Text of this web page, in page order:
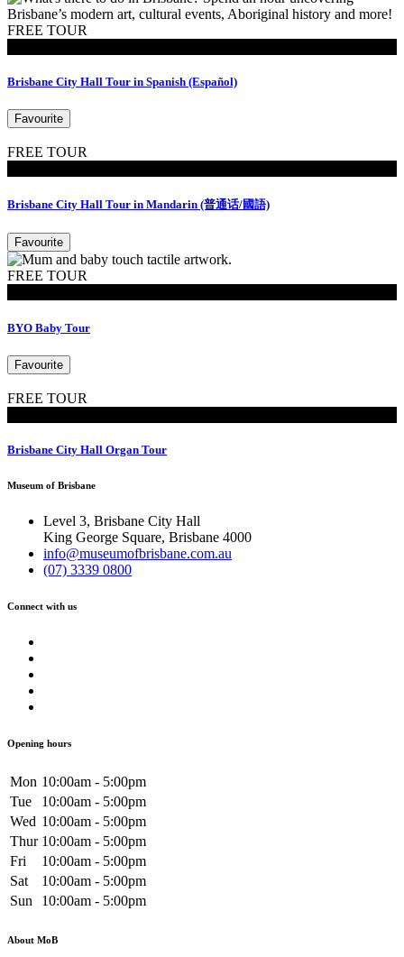
FREE TOUR
Brisbane City Hall Tour in Spanish (Español)
Favourite
FREE TOUR
Brisbane City Hall Tour in Mandarin (普通话/國語)
Favourite
FREE TOUR
BYO Baby Tour
Favourite
FREE TOUR
Brisbane City Hall Organ Tour
Museum of Brisbane
Level 3, Brisbane City Hall
King George Square, Brisbane 4000
info@museumofbrisbane.com.au
(07) 3339 0800
Connect with us
Opening hours
Mon 10:00am - 5:00pm
Tue
10:00am - 5:00pm
Wed 10:00am - 5:00pm
Thur 10:00am - 5:00pm
Fri
10:00am - 5:00pm
Sat
10:00am - 5:00pm
Sun
10:00am - 5:00pm
About MoB